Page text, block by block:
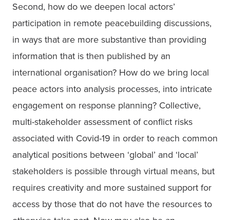
Second, how do we deepen local actors’
participation in remote peacebuilding discussions,
in ways that are more substantive than providing
information that is then published by an
international organisation? How do we bring local
peace actors into analysis processes, into intricate
engagement on response planning? Collective,
multi-stakeholder assessment of conflict risks
associated with Covid-19 in order to reach common
analytical positions between ‘global’ and ‘local’
stakeholders is possible through virtual means, but
requires creativity and more sustained support for
access by those that do not have the resources to